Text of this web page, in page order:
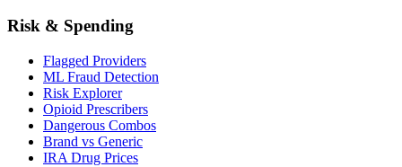
Risk & Spending
Flagged Providers
ML Fraud Detection
Risk Explorer
Opioid Prescribers
Dangerous Combos
Brand vs Generic
IRA Drug Prices